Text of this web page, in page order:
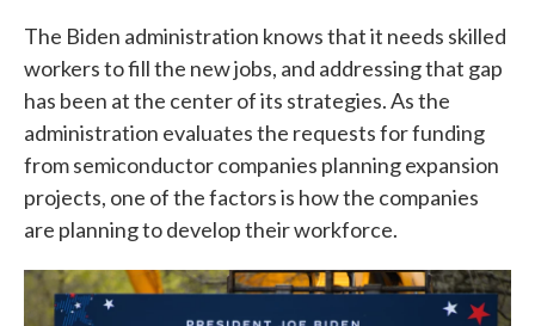
The Biden administration knows that it needs skilled
workers to fill the new jobs, and addressing that gap
has been at the center of its strategies. As the
administration evaluates the requests for funding
from semiconductor companies planning expansion
projects, one of the factors is how the companies
are planning to develop their workforce.